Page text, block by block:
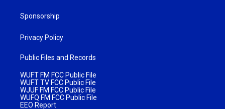
Sponsorship
Privacy Policy
Public Files and Records
WUFT FM FCC Public File
WUFT TV FCC Public File
WJUF FM FCC Public File
WUFQ FM FCC Public File
EEO Report